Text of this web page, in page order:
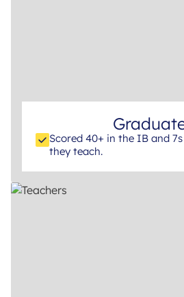
Scored 40+ in the IB and
they teach.